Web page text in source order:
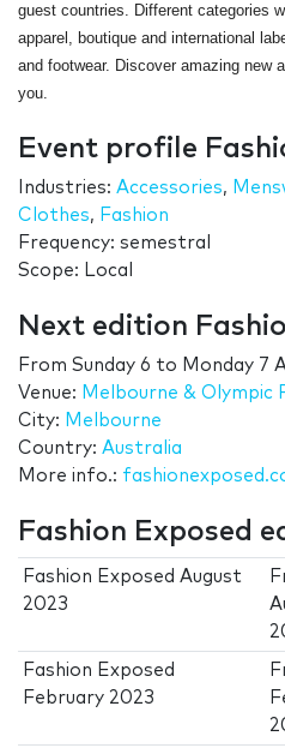
guest countries. Different categories
apparel, boutique and international
and footwear. Discover amazing new
you.
Event profile
Industries: Accessories,
Clothes, Fashion
Frequency: semestral
Scope: Local
Next edition
From Sunday 6 to Monday 7
Venue: Melbourne & Olympic
City: Melbourne
Country: Australia
More info.:
Fashion Exposed
Fashion Exposed August
2023
Fashion Exposed
February 2023